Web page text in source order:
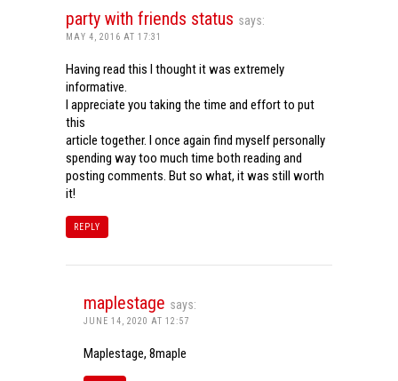
party with friends status says:
MAY 4, 2016 AT 17:31
Having read this I thought it was extremely
informative.
I appreciate you taking the time and effort to put
this
article together. I once again find myself personally
spending way too much time both reading and
posting comments. But so what, it was still worth
it!
REPLY
maplestage says:
JUNE 14, 2020 AT 12:57
Maplestage, 8maple